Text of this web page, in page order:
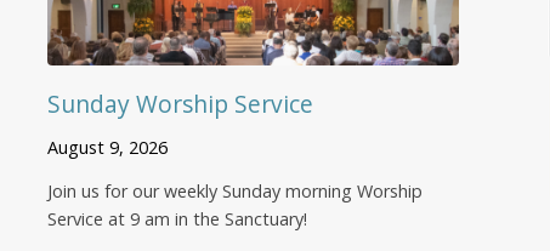
Sunday Worship Service
August 9, 2026
Join us for our weekly Sunday morning Worship
Service at 9 am in the Sanctuary!